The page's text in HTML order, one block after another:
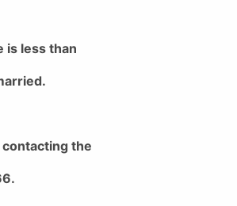
is less than
the